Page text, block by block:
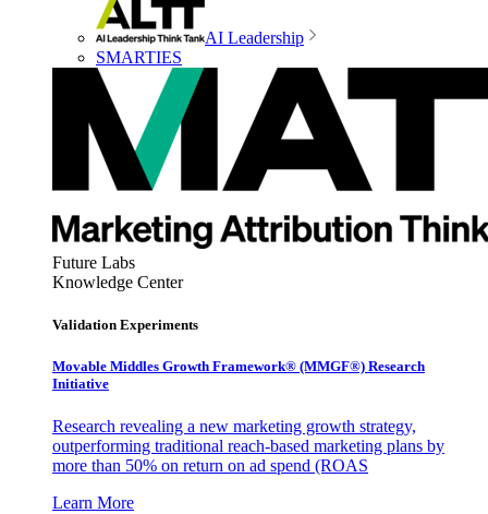
AI Leadership
SMARTIES
Future Labs
Knowledge Center
Validation Experiments
Movable Middles Growth Framework® (MMGF®) Research
Initiative
Research revealing a new marketing growth strategy,
outperforming traditional reach-based marketing plans by
more than 50% on return on ad spend (ROAS
Learn More